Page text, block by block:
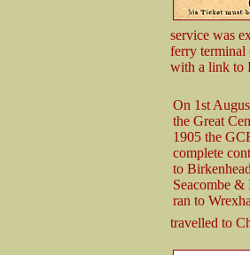
service was
ferry terminal
with a link to
On 1st
the Great
1905 the
complete
to
Seacombe &
ran to
travelled to